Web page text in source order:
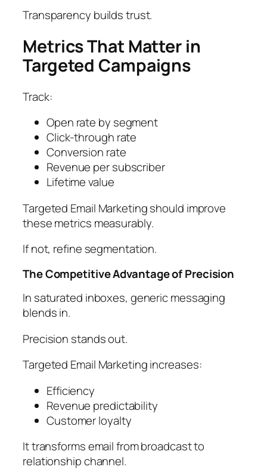
Transparency builds trust.
Metrics That Matter in
Targeted Campaigns
Track:
Open rate by segment
Click-through rate
Conversion rate
Revenue per subscriber
Lifetime value
Targeted Email Marketing should improve
these metrics measurably.
If not, refine segmentation.
The Competitive Advantage of Precision
In saturated inboxes, generic messaging
blends in.
Precision stands out.
Targeted Email Marketing increases:
Efficiency
Revenue predictability
Customer loyalty
It transforms email from broadcast to
relationship channel.